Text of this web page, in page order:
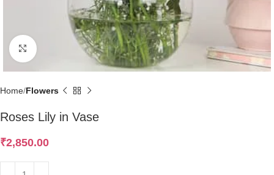
Click to enlarge
Home Flowers
Roses Lily in Vase
₹2,850.00